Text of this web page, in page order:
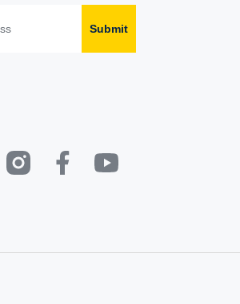
Submit